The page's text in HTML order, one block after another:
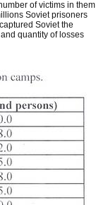
of victims in them
Soviet prisoners
Soviet the
quantity of losses